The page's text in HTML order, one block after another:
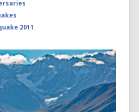
2011